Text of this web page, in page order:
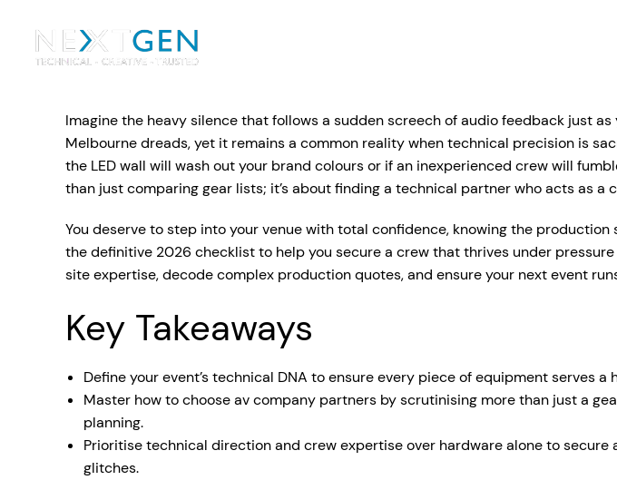
Virtual & Hybrid Events
LED Video Walls
Digital Signage
Event Organisers
Exhibition Organisers
Government
PA Systems
PA Systems
Simple, professional audio hire for events,
We deliver, set up and pack down — so
Instrument Microphones
Vision Equipment
Event Lighting
Stage & Drapes
Rigging & Power
Laptops & Internet
Imagine the heavy silence that follows a sudden screech of audio feedback just
Melbourne dreads, yet it remains a common reality when technical precision is
the LED wall will wash out your brand colours or if an inexperienced crew will
than just comparing gear lists; it’s about finding a technical partner who acts as a
You deserve to step into your venue with total confidence, knowing the
the definitive 2026 checklist to help you secure a crew that thrives under
site expertise, decode complex production quotes, and ensure your next event
Key Takeaways
Define your event’s technical DNA to ensure every piece of equipment
Master how to choose av company partners by scrutinising more than just a
planning.
Prioritise technical direction and crew expertise over hardware alone to
glitches.